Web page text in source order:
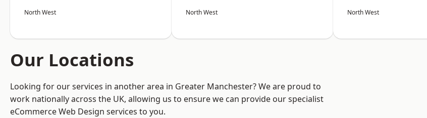
North West North West North West
Our Locations
Looking for our services in another area in Greater Manchester? We are proud to
work nationally across the UK, allowing us to ensure we can provide our specialist
eCommerce Web Design services to you.